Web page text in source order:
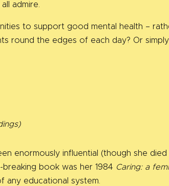
admire.
to support good mental health –
round the edges of each day? Or
enormously influential (though she
breaking book was her 1984 Caring: a
any educational system.